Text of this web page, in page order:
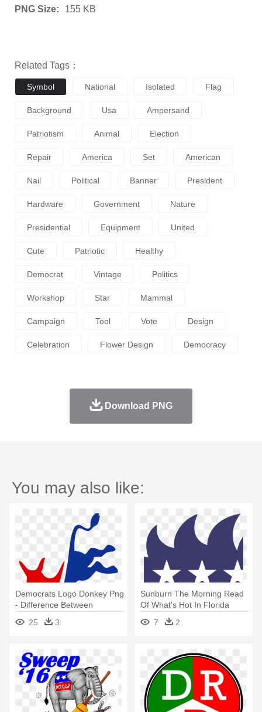
PNG Size: 155 KB
Related Tags：
Symbol National Isolated Flag
Background Usa Ampersand
Patriotism Animal Election
Repair America Set American
Nail Political Banner President
Hardware Government Nature
Presidential Equipment United
Cute Patriotic Healthy
Democrat Vintage Politics
Workshop Star Mammal
Campaign Tool Vote Design
Celebration Flower Design Democracy
Download PNG
You may also like:
Democrats Logo Donkey Png
- Difference Between
Democrats And Republican
25 3
Sunburn The Morning Read
Of What's Hot In Florida
Politics - Democratic Donkey
And Republican Elephant
7 2